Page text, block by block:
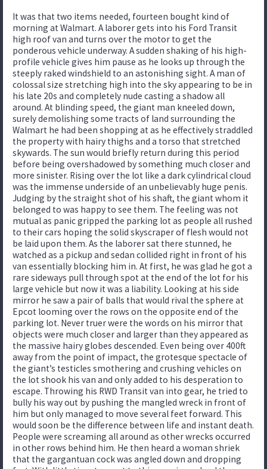
It was that two items needed, fourteen bought kind of
morning at Walmart. A laborer gets into his Ford Transit
high roof van and turns over the motor to get the
ponderous vehicle underway. A sudden shaking of his high-
profile vehicle gives him pause as he looks up through the
steeply raked windshield to an astonishing sight. A man of
colossal size stretching high into the sky appearing to be in
his late 20s and completely nude casting a shadow all
around. At blinding speed, the giant man kneeled down,
surely demolishing some tracts of land surrounding the
Walmart he had been shopping at as he effectively straddled
the property with hairy thighs and a torso that stretched
skywards. The sun would briefly return during this period
before being overshadowed by something much closer and
more sinister. Rising over the lot like a dark cylindrical cloud
was the immense underside of an unbelievably huge penis.
Judging by the straight shot of his shaft, the giant whom it
belonged to was happy to see them. The feeling was not
mutual as panic gripped the parking lot as people all rushed
to their cars hoping the solid skyscraper of flesh would not
be laid upon them. As the laborer sat there stunned, he
watched as a pickup and sedan collided right in front of his
van essentially blocking him in. At first, he was glad he got a
rare sideways pull through spot at the end of the lot for his
large vehicle but now it was a liability. Looking at his side
mirror he saw a pair of balls that would rival the sphere at
Epcot looming over the rows on the opposite end of the
parking lot. Never truer were the words on his mirror that
objects were much closer and larger than they appeared as
the massive hairy globes descended. Even being over 400ft
away from the point of impact, the grotesque spectacle of
the giant’s testicles smothering and crushing vehicles on
the lot shook his van and only added to his desperation to
escape. Throwing his RWD Transit van into gear, he tried to
bully his way out by pushing the mangled wreck in front of
him but only managed to move several feet forward. This
would soon be the difference between life and instant death.
People were screaming all around as other wrecks occurred
in other rows behind him. He then heard a woman shriek
that the gargantuan cock was angled down and dropping